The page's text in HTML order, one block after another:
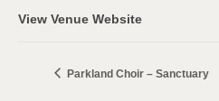
View Venue Website
Parkland Choir – Sanctuary